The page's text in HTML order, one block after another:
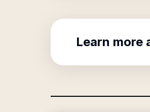
Learn more